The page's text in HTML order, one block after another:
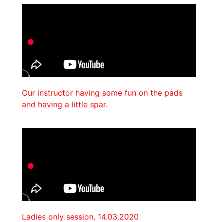
Our instructor having some fun on the pads
and having a little spar.
Ladies only session. 14.03.2020